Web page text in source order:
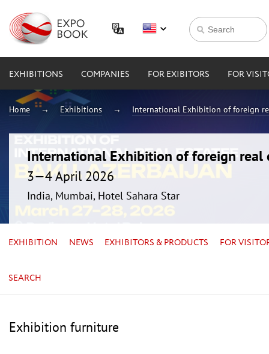
EXHIBITIONS COMPANIES FOR EXIBITORS FOR
Home Exhibitions International Exhibition of foreign
International Exhibition of foreign real
3—4 April 2026
India, Mumbai, Hotel Sahara Star
EXHIBITION NEWS EXHIBITORS & PRODUCTS FOR
SEARCH
Exhibition furniture